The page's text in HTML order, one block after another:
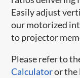
Easily adjust
our motorized
to projector
Please refer to
Calculatoror the